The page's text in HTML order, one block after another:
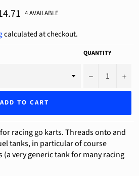
4 AVAILABLE
calculated at checkout.
QUANTITY
− +
ADD TO CART
racing go karts. Threads onto and
tanks, in particular of course
very generic tank for many racing